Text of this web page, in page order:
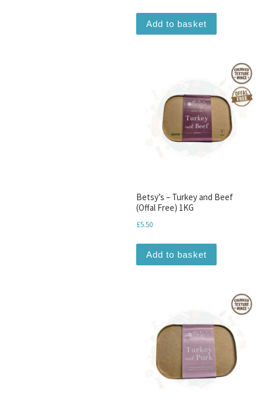
Add to basket
Betsy’s – Turkey and Beef
(Offal Free) 1KG
£5.50
Add to basket